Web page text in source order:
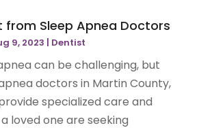
from Sleep Apnea Doctors
9, 2023 Dentist
can be challenging, but
doctors in Martin County,
specialized care and
loved one are seeking